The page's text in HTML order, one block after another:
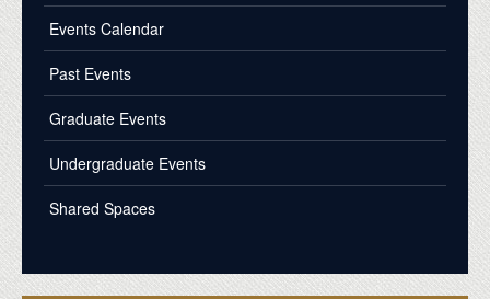
Events Calendar
Past Events
Graduate Events
Undergraduate Events
Shared Spaces